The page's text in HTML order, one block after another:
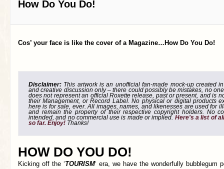
How Do You Do!
Cos’ your face is like the cover of a Magazine…How Do You Do!
Disclaimer: This artwork is an unofficial fan-made mock-up created
and creative discussion only – there could possibly be mistakes, no
does not represent an official Roxette release, past or present, and is
their Management, or Record Label. No physical or digital products
here is for sale, ever. All images, names, and likenesses are used for
and remain the property of their respective copyright holders. No
intended, and no commercial use is made or implied. Here's a list of
so far. Enjoy! Thanks!
HOW DO YOU DO!
Kicking off the ‘TOURISM‘ era, we have the wonderfully bubblegum